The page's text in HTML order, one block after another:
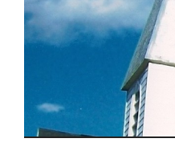
CONTENT